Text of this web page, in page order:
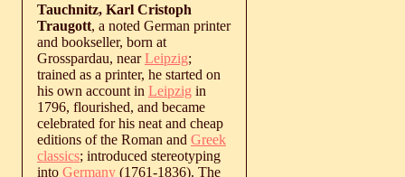
Tauchnitz, Karl Cristoph
Traugott, a noted German printer
and bookseller, born at
Grosspardau, nearLeipzig;
trained as a printer, he started on
his own account in Leipzig in
1796, flourished, and became
celebrated for his neat and cheap
editions of the Roman and Greek
classics; introduced stereotyping
into Germany (1761-1836). The